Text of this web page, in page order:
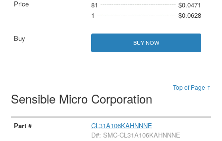
81
$0.0471
1
$0.0628
BUY NOW
Top of Page ↑
Sensible Micro Corporation
CL31A106KAHNNNE
D#: SMC-CL31A106KAHNNNE